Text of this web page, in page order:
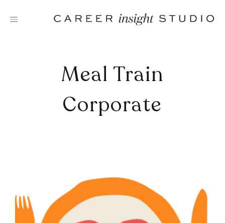
Meal Train
Corporate